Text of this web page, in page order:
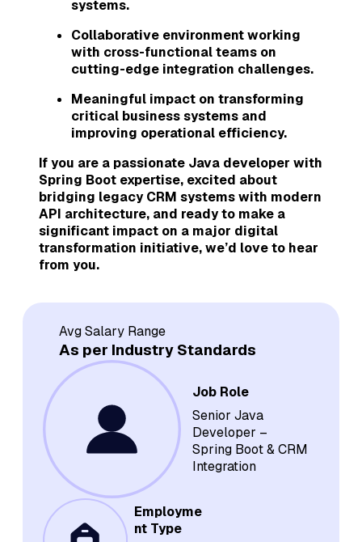
systems.
Collaborative environment working
with cross-functional teams on
cutting-edge integration challenges.
Meaningful impact on transforming
critical business systems and
improving operational efficiency.
If you are a passionate Java developer with
Spring Boot expertise, excited about
bridging legacy CRM systems with modern
API architecture, and ready to make a
significant impact on a major digital
transformation initiative, we’d love to hear
from you.
Avg Salary Range
As per Industry Standards
Job Role
Senior Java
Developer –
Spring Boot & CRM
Integration
Employme
nt Type